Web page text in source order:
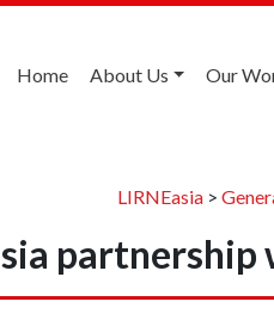
Home About Us Our
LIRNEasia>
partnership